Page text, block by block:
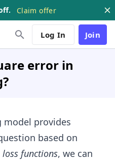
Claim offer
Log In Join
error in
model provides
based on
loss functions, we can